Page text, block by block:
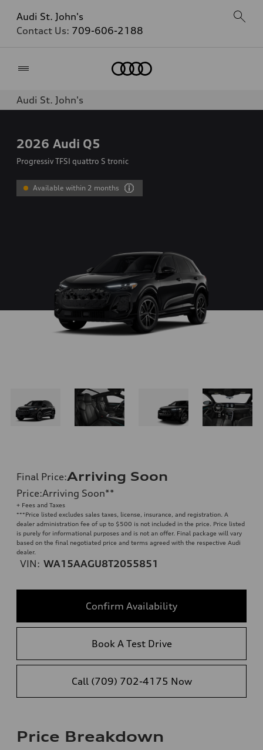
Audi St. John's
Contact Us: 709-606-2188
Audi St. John's
2026 Audi Q5
Progressiv TFSI quattro S tronic
Available within 2 months
Final Price:Arriving Soon
Price:Arriving Soon**
+ Fees and Taxes
***Price listed excludes sales taxes, license, insurance, and registration. A
dealer administration fee of up to $500 is not included in the price. Price listed
is purely for informational purposes and is not an offer. Final package will vary
based on the final negotiated price and terms agreed with the respective Audi
dealer.
VIN: WA15AAGU8T2055851
Confirm Availability
Book A Test Drive
Call (709) 702-4175 Now
Price Breakdown